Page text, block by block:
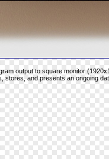
output to square monitor
stores, and presents an ongoing